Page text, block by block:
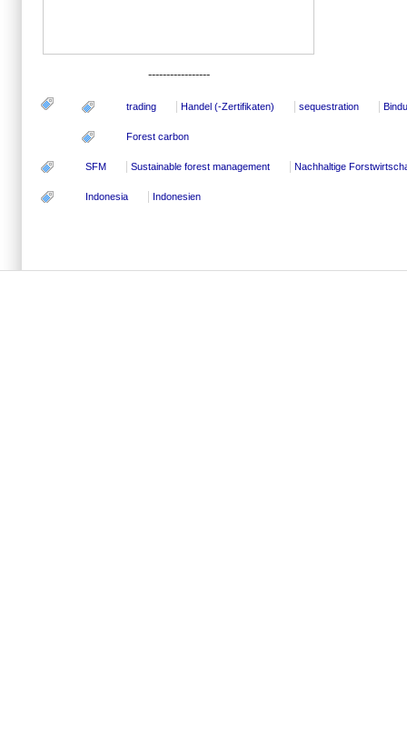
-----------------
trading Handel (-Zertifikaten) sequestration
Forest carbon
SFM Sustainable forest management Nachhaltige
Indonesia Indonesien